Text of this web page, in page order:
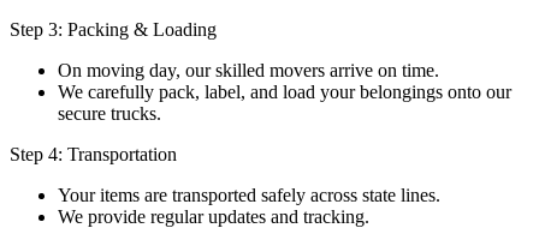
Step 3: Packing & Loading
On moving day, our skilled movers arrive on time.
We carefully pack, label, and load your belongings onto our
secure trucks.
Step 4: Transportation
Your items are transported safely across state lines.
We provide regular updates and tracking.